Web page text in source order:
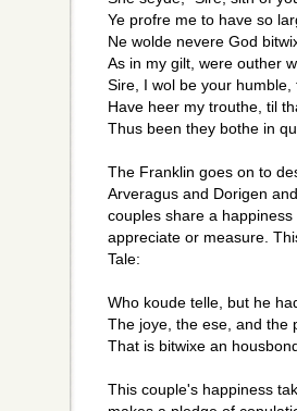
Ye profre me to have so
Ne wolde nevere God
As in my gilt, were outher
Sire, I wol be your humble,
Have heer my trouthe, til
Thus been they bothe in
The Franklin goes on to
Arveragus and Dorigen
couples share a
appreciate or measure.
Tale:
Who koude telle, but he
The joye, the ese, and the
That is bitwixe an
This couple's happiness